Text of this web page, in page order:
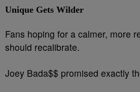
Unique Gets Wilder
Fans hoping for a calmer, more
should recalibrate.
Joey Bada$$ promised exactly